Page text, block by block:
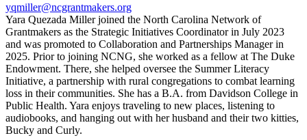
yqmiller@ncgrantmakers.org
Yara Quezada Miller joined the North Carolina Network of
Grantmakers as the Strategic Initiatives Coordinator in July 2023
and was promoted to Collaboration and Partnerships Manager in
2025. Prior to joining NCNG, she worked as a fellow at The Duke
Endowment. There, she helped oversee the Summer Literacy
Initiative, a partnership with rural congregations to combat learning
loss in their communities. She has a B.A. from Davidson College in
Public Health. Yara enjoys traveling to new places, listening to
audiobooks, and hanging out with her husband and their two kitties,
Bucky and Curly.